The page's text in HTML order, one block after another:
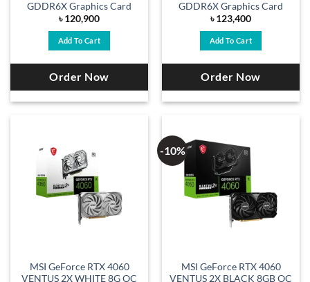
GDDR6X Graphics Card
৳120,900
Add To Cart
Order Now
GDDR6X Graphics Card
৳123,400
Add To Cart
Order Now
MSI GeForce RTX 4060
VENTUS 2X WHITE 8G OC
-10%
MSI GeForce RTX 4060
VENTUS 2X BLACK 8GB OC